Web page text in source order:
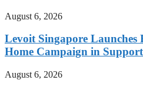
August 6, 2026
Levoit Singapore
Home Campaign in
August 6, 2026